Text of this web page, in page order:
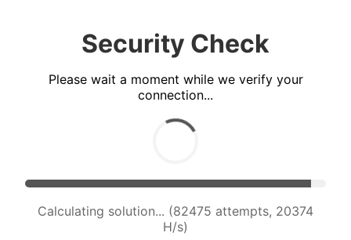
Security Check
Please wait a moment while we verify your
connection...
Calculating solution... (82475 attempts, 20374
H/s)